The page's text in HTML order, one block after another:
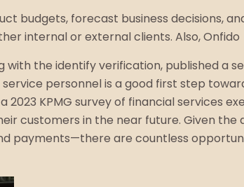
budgets, forecast business decisions,
internal or external clients. Also, Onfido
the identify verification, published a
personnel is a good first step
KPMG survey of financial services
customers in the near future. Given the
payments—there are countless